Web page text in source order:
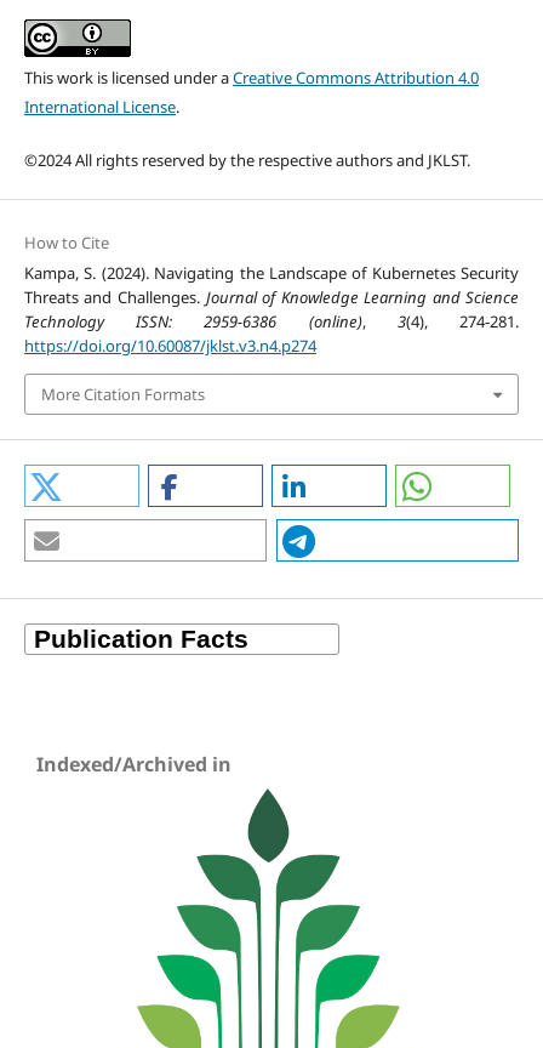
This work is licensed under aCreative Commons Attribution 4.0
International License.
©2024 All rights reserved by the respective authors and JKLST.
How to Cite
Kampa, S. (2024). Navigating the Landscape of Kubernetes Security
Threats and Challenges. Journal of Knowledge Learning and Science
Technology ISSN: 2959-6386 (online), 3(4), 274-281.
https://doi.org/10.60087/jklst.v3.n4.p274
More Citation Formats
Indexed/Archived in